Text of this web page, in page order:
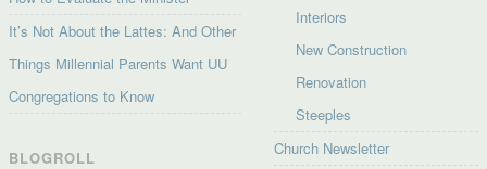
It’s Not About the Lattes: And Other
Things Millennial Parents Want UU
Congregations to Know
BLOGROLL
Interiors
New Construction
Renovation
Steeples
Church Newsletter